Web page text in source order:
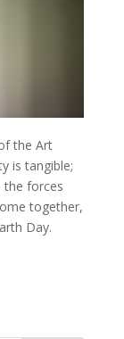
the Art
is tangible;
the forces
together,
Day.